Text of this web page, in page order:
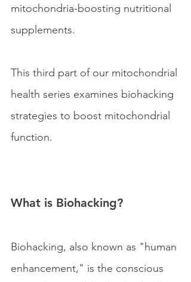
mitochondria-boosting nutritional
supplements.
This third part of our mitochondrial
health series examines biohacking
strategies to boost mitochondrial
function.
What is Biohacking?
Biohacking, also known as "human
enhancement," is the conscious